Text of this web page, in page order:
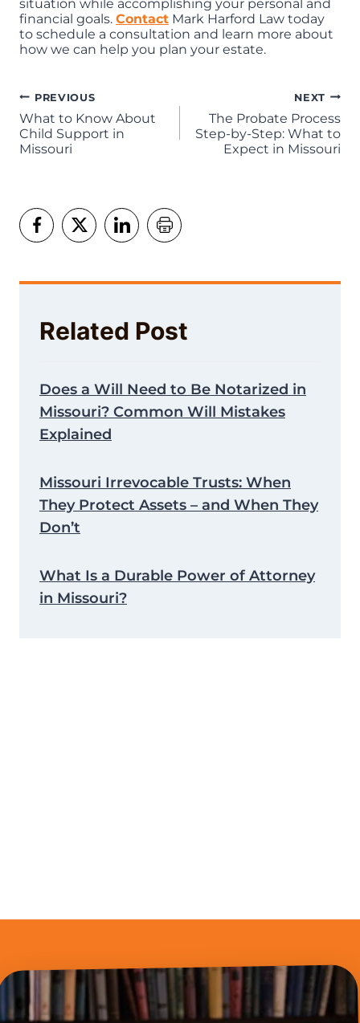
situation while accomplishing your personal and
financial goals. Contact Mark Harford Law today
to schedule a consultation and learn more about
how we can help you plan your estate.
Post
navigation
PREVIOUS
What to Know About
Child Support in
Missouri
NEXT
The Probate Process
Step-by-Step: What to
Expect in Missouri
Related Post
Does a Will Need to Be Notarized in
Missouri? Common Will Mistakes
Explained
Missouri Irrevocable Trusts: When
They Protect Assets – and When They
Don’t
What Is a Durable Power of Attorney
in Missouri?